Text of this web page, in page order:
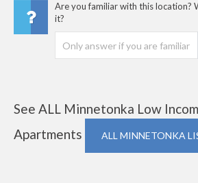
Are you familiar with this location?
it?
See ALL Minnetonka Low
Apartments
ALL MINNETONKA